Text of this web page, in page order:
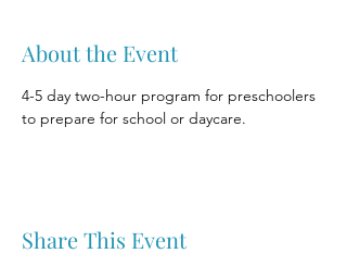
About the Event
4-5 day two-hour program for preschoolers
to prepare for school or daycare.
Share This Event